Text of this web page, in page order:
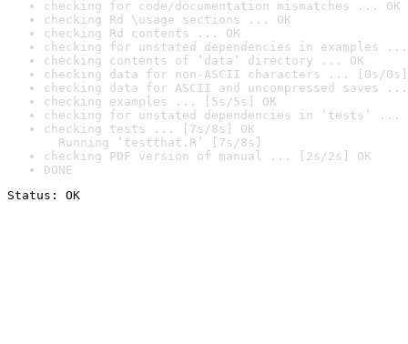
checking for code/documentation mismatches ... OK
checking Rd \usage sections ... OK
checking Rd contents ... OK
checking for unstated dependencies in examples ...
checking contents of ‘data’ directory ... OK
checking data for non-ASCII characters ... [0s/0s]
checking data for ASCII and uncompressed saves ...
checking examples ... [5s/5s] OK
checking for unstated dependencies in ‘tests’ ...
checking tests ... [7s/8s] OK
Running ‘testthat.R’ [7s/8s]
checking PDF version of manual ... [2s/2s] OK
DONE
Status: OK